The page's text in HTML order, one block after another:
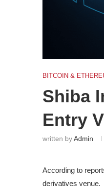
BITCOIN &
Shiba
Entry
written byAdmin
According to
derivatives venue.